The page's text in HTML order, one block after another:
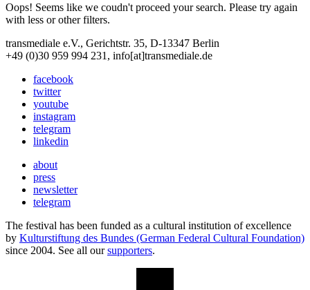
Oops! Seems like we coudn't proceed your search. Please try again
with less or other filters.
transmediale e.V., Gerichtstr. 35, D-13347 Berlin
+49 (0)30 959 994 231, info[at]transmediale.de
facebook
twitter
youtube
instagram
telegram
linkedin
about
press
newsletter
telegram
The festival has been funded as a cultural institution of excellence
by Kulturstiftung des Bundes (German Federal Cultural Foundation)
since 2004. See all oursupporters.